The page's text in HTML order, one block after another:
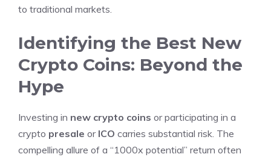
to traditional markets.
Identifying the Best New
Crypto Coins: Beyond the
Hype
Investing in new crypto coins or participating in a
crypto presale or ICO carries substantial risk. The
compelling allure of a “1000x potential” return often